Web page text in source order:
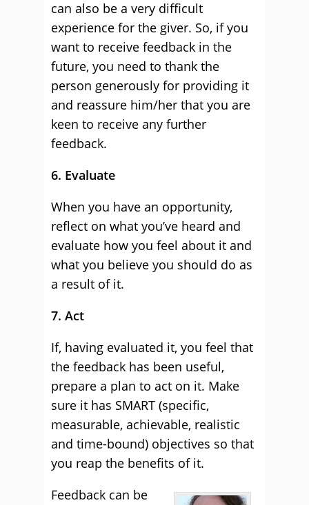
can also be a very difficult
experience for the giver. So, if you
want to receive feedback in the
future, you need to thank the
person generously for providing it
and reassure him/her that you are
keen to receive any further
feedback.
6. Evaluate
When you have an opportunity,
reflect on what you’ve heard and
evaluate how you feel about it and
what you believe you should do as
a result of it.
7. Act
If, having evaluated it, you feel that
the feedback has been useful,
prepare a plan to act on it. Make
sure it has SMART (specific,
measurable, achievable, realistic
and time-bound) objectives so that
you reap the benefits of it.
Feedback can be